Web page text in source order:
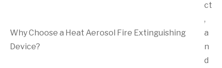
Why Choose a Heat Aerosol Fire Extinguishing
Device?
ct
,
a
n
d